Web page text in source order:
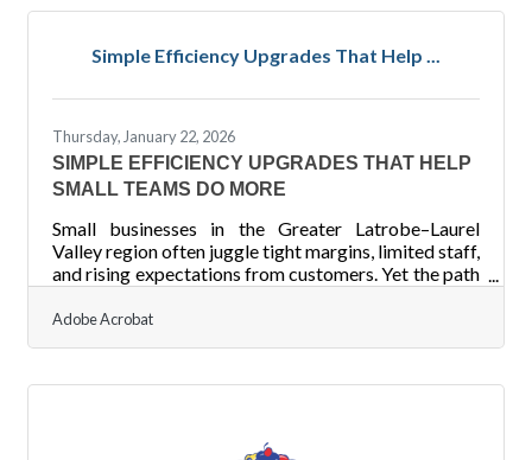
and long-term growth.Key Financial Takeaways
most profitable treatments. Separate fixed and
Simple Efficiency Upgrades That Help ...
Thursday, January 22, 2026
SIMPLE EFFICIENCY UPGRADES THAT HELP
SMALL TEAMS DO MORE
Small businesses in the Greater Latrobe–Laurel
Valley region often juggle tight margins, limited staff,
and rising expectations from customers. Yet the path
sweeping change. Sometimes, a few targeted
Practical, immediately usable efficiency levers for
Adobe Acrobat